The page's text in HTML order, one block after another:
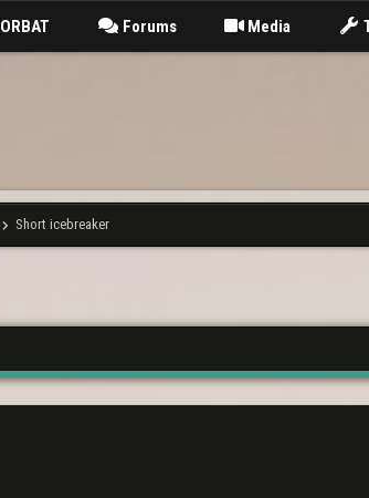
ORBAT Forums Media
Short icebreaker